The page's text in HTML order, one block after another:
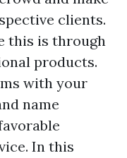
clients.
this is through
products.
with your
name
In this